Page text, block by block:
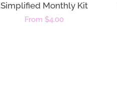
Simplified Monthly Kit
Regular
From $4.00